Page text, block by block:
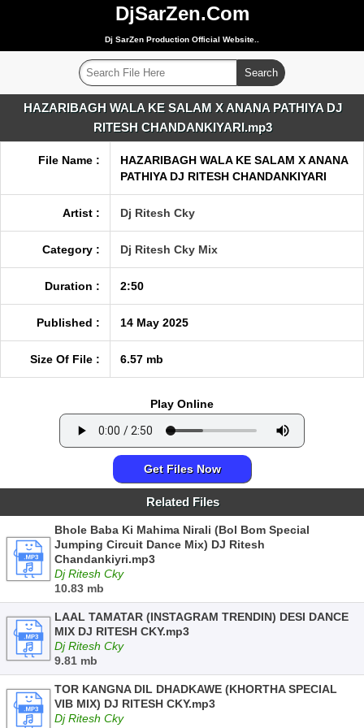
DjSarZen.Com
Dj SarZen Production Official Website..
HAZARIBAGH WALA KE SALAM X ANANA PATHIYA DJ
RITESH CHANDANKIYARI.mp3
File Name :
HAZARIBAGH WALA KE SALAM X ANANA
PATHIYA DJ RITESH CHANDANKIYARI
Artist : Dj Ritesh Cky
Category : Dj Ritesh Cky Mix
Duration : 2:50
Published : 14 May 2025
Size Of File : 6.57 mb
Play Online
Get Files Now
Related Files
Bhole Baba Ki Mahima Nirali (Bol Bom Special
Jumping Circuit Dance Mix) DJ Ritesh
Chandankiyri.mp3
Dj Ritesh Cky
10.83 mb
LAAL TAMATAR (INSTAGRAM TRENDIN) DESI DANCE
MIX DJ RITESH CKY.mp3
Dj Ritesh Cky
9.81 mb
TOR KANGNA DIL DHADKAWE (KHORTHA SPECIAL
VIB MIX) DJ RITESH CKY.mp3
Dj Ritesh Cky